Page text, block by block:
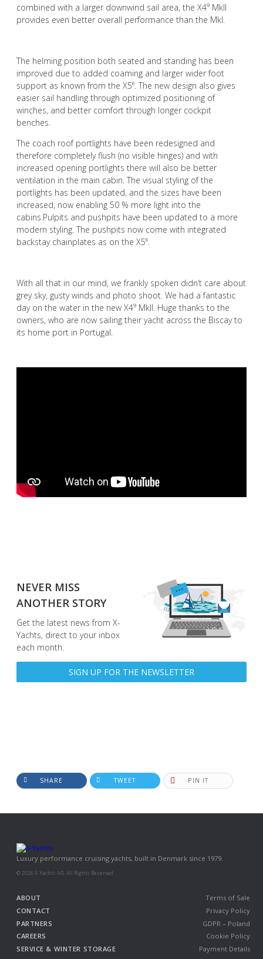
combined with a larger downwind sail area, the X4⁹ Mkll
provides even better overall performance than the Mkl.
The helming position both seated and standing has been
improved due to added coaming and larger wider foot
support as known from the X5⁶. The new design also gives
easier sail handling through optimized positioning of
winches, and better comfort through longer cockpit
benches.
The coach roof portlights have been redesigned and
therefore completely flush (no visible hinges) and with
increased opening portlights there will also be better
ventilation in the main cabin. The visual styling of the
portlights has been updated, and the sizes have been
increased, now enabling 50 % more light into the
cabins.Pulpits and pushpits have been updated to a more
modern styling. The pushpits now come with integrated
backstay chainplates as on the X5⁶.
With all that in our mind, we frankly spoken didn’t care about
grey sky, gusty winds and photo shoot. We had a fantastic
day on the water in the new X4⁹ Mkll. Huge thanks to the
owners, who are now sailing their yacht across the Biscay to
its home port in Portugal.
NEVER MISS
ANOTHER STORY
Get the latest news from X-
Yachts, direct to your inbox
each month.
SIGN UP FOR THE NEWSLETTER
SHARE TWEET PIN IT
Luxury performance cruising yachts, built in Denmark since 1979.
© 2026 X-Yachts A/S. All Rights Reserved.
ABOUT
CONTACT
PARTNERS
CAREERS
SERVICE & WINTER STORAGE
Terms of Sale
Privacy Policy
GDPR – Poland
Cookie Policy
Payment Details